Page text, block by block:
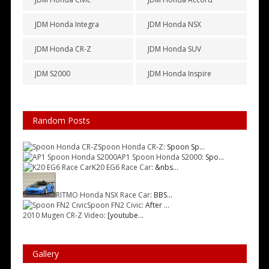
JDM Honda Integra
JDM Honda CR-Z
JDM S2000
JDM Honda NSX
JDM Honda SUV
JDM Honda Inspire
Random Posts
Spoon Honda CR-Z: Spoon Sp...
AP1 Spoon Honda S2000: Spo...
K20 EG6 Race Car: &nbs...
RITMO Honda NSX Race Car: BBS...
Spoon FN2 Civic: After ...
2010 Mugen CR-Z Video: [youtube...
Gallery